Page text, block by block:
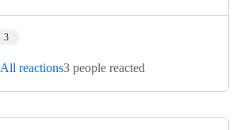
3
All reactions3 people reacted